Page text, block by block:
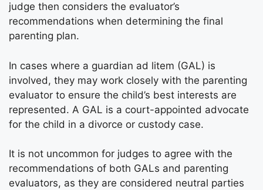
judge then considers the evaluator’s
recommendations when determining the final
parenting plan.
In cases where a guardian ad litem (GAL) is
involved, they may work closely with the parenting
evaluator to ensure the child’s best interests are
represented. A GAL is a court-appointed advocate
for the child in a divorce or custody case.
It is not uncommon for judges to agree with the
recommendations of both GALs and parenting
evaluators, as they are considered neutral parties